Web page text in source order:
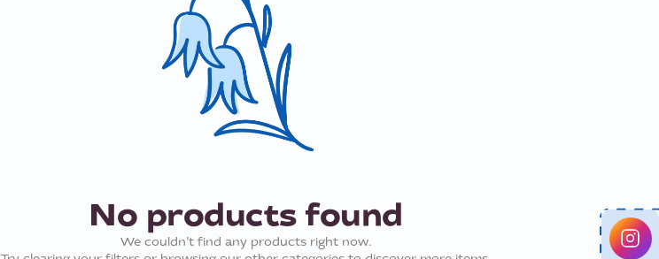
No products found
We couldn’t find any products right now.